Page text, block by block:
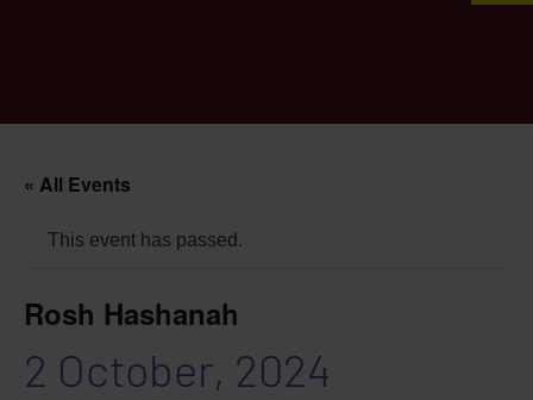
« All Events
This event has passed.
Rosh Hashanah
2 October, 2024